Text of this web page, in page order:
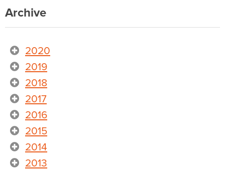
Archive
2020
2019
2018
2017
2016
2015
2014
2013